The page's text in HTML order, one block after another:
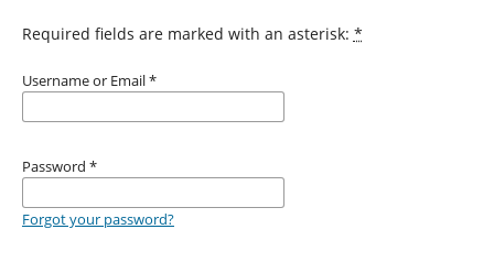
Required fields are marked with an asterisk: *
Username or Email*
Password *
Forgot your password?